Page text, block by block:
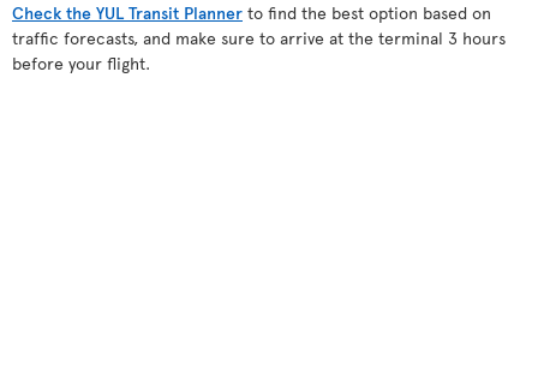
Check the YUL Transit Planner to find the best option based on
traffic forecasts, and make sure to arrive at the terminal 3 hours
before your flight.